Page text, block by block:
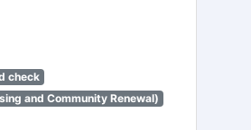
check
and Community Renewal)